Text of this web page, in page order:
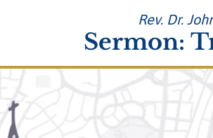
Rev. Dr.
Sermon: